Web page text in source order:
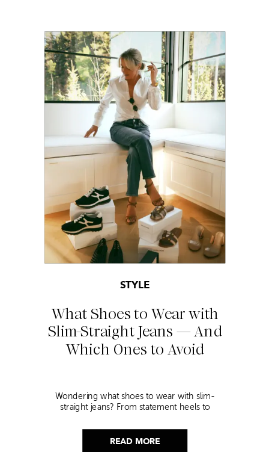
READ MORE
What Shoes to Wear with
Slim-Straight Jeans — And
Which Ones to Avoid
STYLE
Wondering what shoes to wear with slim-
straight jeans? From statement heels to
this look!